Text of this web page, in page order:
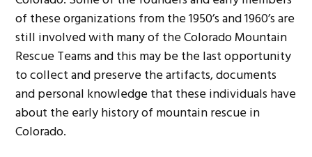
of these organizations from the 1950’s and 1960’s are
still involved with many of the Colorado Mountain
Rescue Teams and this may be the last opportunity
to collect and preserve the artifacts, documents
and personal knowledge that these individuals have
about the early history of mountain rescue in
Colorado.